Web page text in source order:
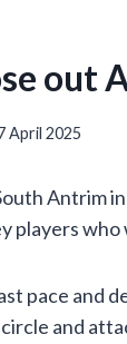
out
April 2025
Antrim
players
pace and
and